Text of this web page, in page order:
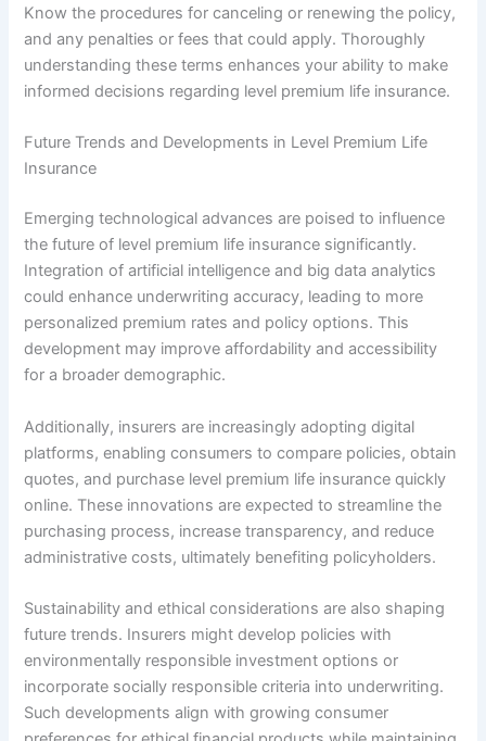
Know the procedures for canceling or renewing the policy,
and any penalties or fees that could apply. Thoroughly
understanding these terms enhances your ability to make
informed decisions regarding level premium life insurance.
Future Trends and Developments in Level Premium Life
Insurance
Emerging technological advances are poised to influence
the future of level premium life insurance significantly.
Integration of artificial intelligence and big data analytics
could enhance underwriting accuracy, leading to more
personalized premium rates and policy options. This
development may improve affordability and accessibility
for a broader demographic.
Additionally, insurers are increasingly adopting digital
platforms, enabling consumers to compare policies, obtain
quotes, and purchase level premium life insurance quickly
online. These innovations are expected to streamline the
purchasing process, increase transparency, and reduce
administrative costs, ultimately benefiting policyholders.
Sustainability and ethical considerations are also shaping
future trends. Insurers might develop policies with
environmentally responsible investment options or
incorporate socially responsible criteria into underwriting.
Such developments align with growing consumer